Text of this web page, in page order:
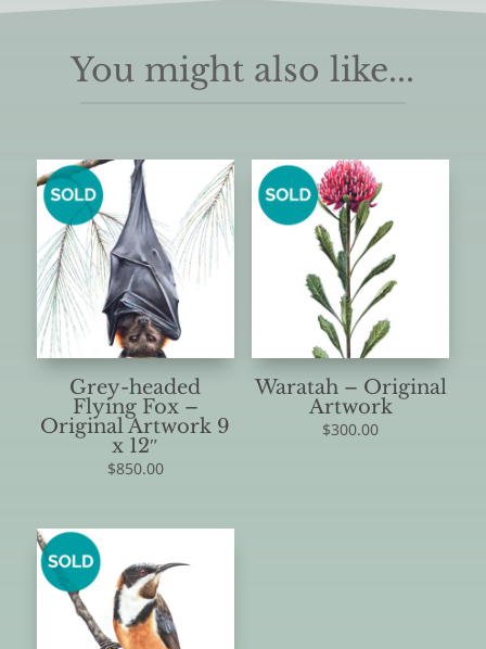
You might also like...
Grey-headed
Flying Fox –
Original Artwork 9
x 12″
$850.00
Waratah – Original
Artwork
$300.00